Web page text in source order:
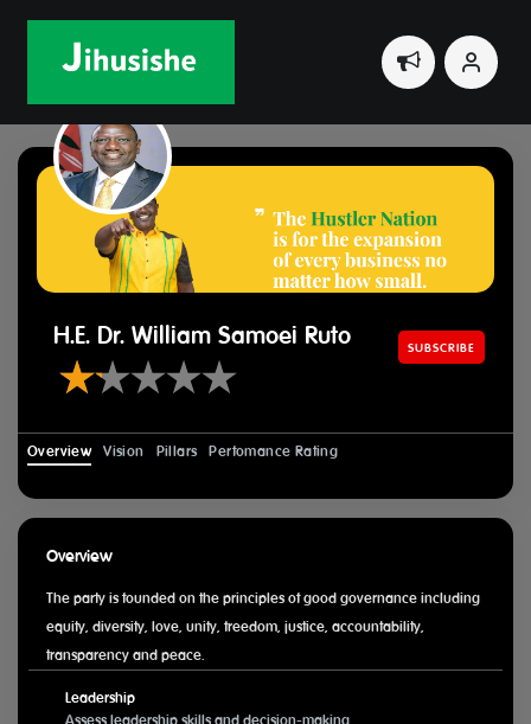
Home Leaders H.E. Dr. William Samoei Ruto
H.E. Dr. William Samoei Ruto SUBSCRIBE
Overview Vision Pillars Perfomance Rating
Overview
The party is founded on the principles of good governance including
equity, diversity, love, unity, freedom, justice, accountability,
transparency and peace.
Leadership
Assess leadership skills and decision-making.